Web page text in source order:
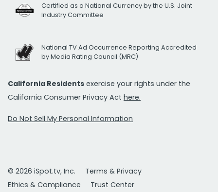
Certified as a National Currency by the U.S. Joint
Industry Committee
National TV Ad Occurrence Reporting Accredited
by Media Rating Council (MRC)
California Residents exercise your rights under the
California Consumer Privacy Act here.
Do Not Sell My Personal Information
© 2026 iSpot.tv, Inc.
Terms & Privacy
Ethics & Compliance
Trust Center